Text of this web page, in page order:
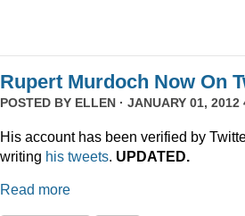
Rupert Murdoch Now On
POSTED BY ELLEN · JANUARY 01, 2012
His account has been verified by
writing his tweets. UPDATED.
Read more